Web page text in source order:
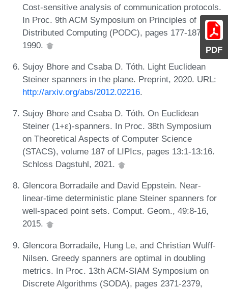
PDF
Cost-sensitive analysis of communication protocols.
In Proc. 9th ACM Symposium on Principles of
Distributed Computing (PODC), pages 177-187,
1990.
Sujoy Bhore and Csaba D. Tóth. Light Euclidean
Steiner spanners in the plane. Preprint, 2020. URL:
http://arxiv.org/abs/2012.02216.
Sujoy Bhore and Csaba D. Tóth. On Euclidean
Steiner (1+ε)-spanners. In Proc. 38th Symposium
on Theoretical Aspects of Computer Science
(STACS), volume 187 of LIPIcs, pages 13:1-13:16.
Schloss Dagstuhl, 2021.
Glencora Borradaile and David Eppstein. Near-
linear-time deterministic plane Steiner spanners for
well-spaced point sets. Comput. Geom., 49:8-16,
2015.
Glencora Borradaile, Hung Le, and Christian Wulff-
Nilsen. Greedy spanners are optimal in doubling
metrics. In Proc. 13th ACM-SIAM Symposium on
Discrete Algorithms (SODA), pages 2371-2379,